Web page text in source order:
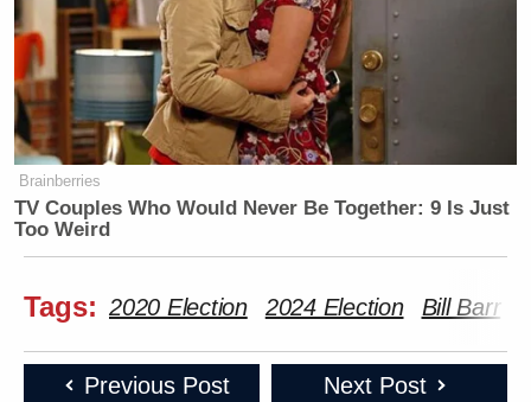
Brainberries
TV Couples Who Would Never Be Together: 9 Is Just
Too Weird
Tags: 2020 Election 2024 Election Bill Barr
Previous Post Next Post